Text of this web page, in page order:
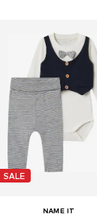
SALE
NAME IT